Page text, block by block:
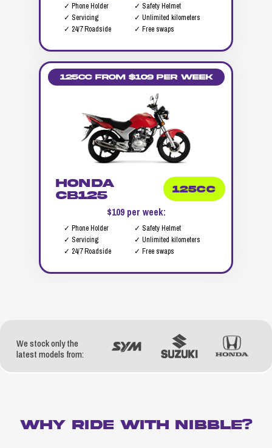
✓ Phone Holder
✓ Servicing
✓ 24/7 Roadside
✓ Safety Helmet
✓ Unlimited kilometers
✓ Free swaps
125cc from $109 per week
Honda
CB125
125cc
$109 per week:
✓ Phone Holder
✓ Servicing
✓ 24/7 Roadside
✓ Safety Helmet
✓ Unlimited kilometers
✓ Free swaps
We stock only the
latest models from:
WHY RIDE WITH NIBBLE?